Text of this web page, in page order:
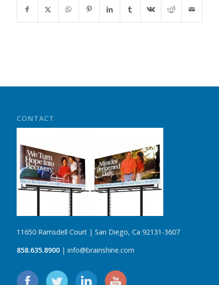
CONTACT
11650 Ramsdell Court | San Diego, Ca 92131-3607
858.635.8900| info@brainshine.com